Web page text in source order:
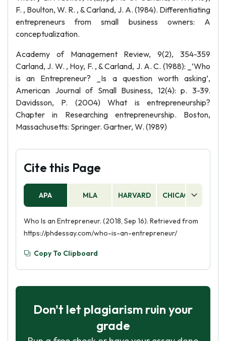
F. , Boulton, W. R. , & Carland, J. A. (1984). Differentiating
entrepreneurs from small business owners: A
conceptualization.
Academy of Management Review, 9(2), 354-359
Carland, J. W. , Hoy, F. , & Carland, J. A. C. (1988): _’Who
is an Entrepreneur? _Is a question worth asking’,
American Journal of Small Business, 12(4): p. 3-39.
Davidsson, P. (2004) What is entrepreneurship?
Chapter in Researching entrepreneurship. Boston,
Massachusetts: Springer. Gartner, W. (1989)
Cite this Page
APA MLA HARVARD CHICAGO
Who Is an Entrepreneur. (2018, Sep 16). Retrieved from
https://phdessay.com/who-is-an-entrepreneur/
Copy To Clipboard
Don't let plagiarism ruin your
grade